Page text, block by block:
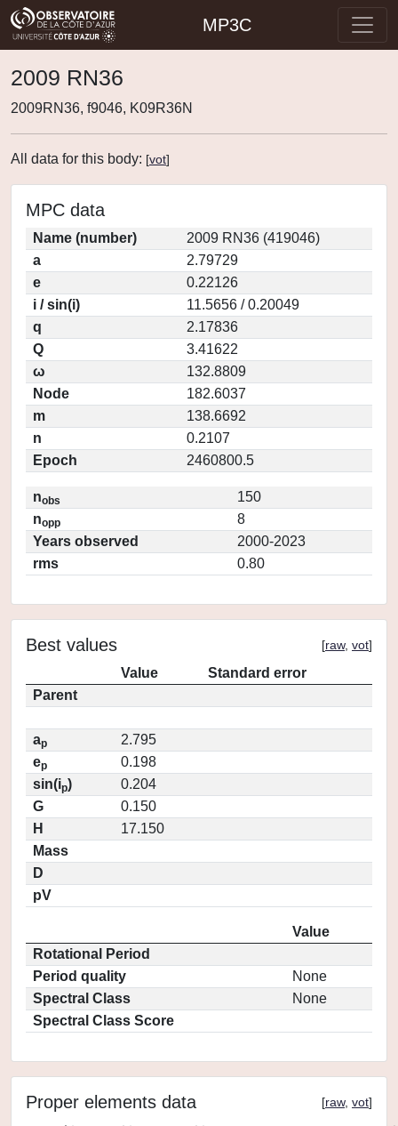
MP3C
2009 RN36
2009RN36, f9046, K09R36N
All data for this body: [vot]
MPC data
Name (number)
2009 RN36 (419046)
a
2.79729
e
0.22126
i / sin(i)
11.5656 / 0.20049
q
2.17836
Q
3.41622
ω
132.8809
Node
182.6037
m
138.6692
n
0.2107
Epoch
2460800.5
nobs
150
nopp
8
Years observed
2000-2023
rms
0.80
Best values [raw, vot]
Value
Standard error
Parent
ap
2.795
ep
0.198
sin(ip)
0.204
G
0.150
H
17.150
Mass
D
pV
Value
Rotational Period
Period quality
None
Spectral Class
None
Spectral Class Score
Proper elements data [raw, vot]